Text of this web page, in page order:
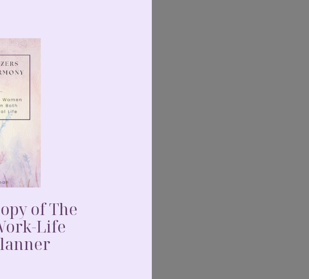
my
it out.”
about
your
felt
with
stretch
I should